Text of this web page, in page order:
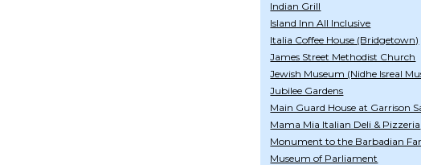
Indian Grill
Island Inn All Inclusive
Italia Coffee House (Bridgetown)
James Street Methodist Church
Jewish Museum (Nidhe Isreal
Jubilee Gardens
Main Guard House at Garrison
Mama Mia Italian Deli & Pizzeria
Monument to the Barbadian
Museum of Parliament